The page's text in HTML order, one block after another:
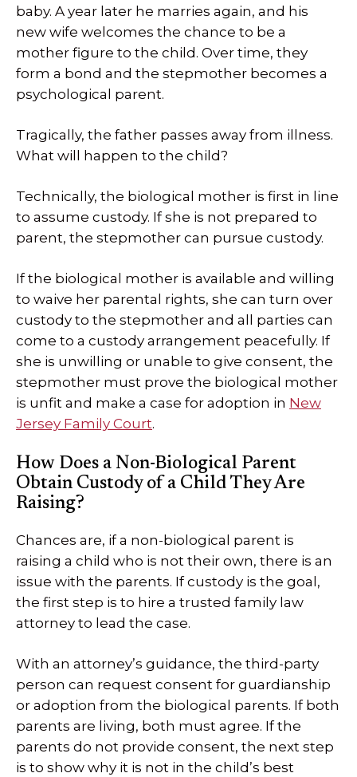
baby. A year later he marries again, and his
new wife welcomes the chance to be a
mother figure to the child. Over time, they
form a bond and the stepmother becomes a
psychological parent.
Tragically, the father passes away from illness.
What will happen to the child?
Technically, the biological mother is first in line
to assume custody. If she is not prepared to
parent, the stepmother can pursue custody.
If the biological mother is available and willing
to waive her parental rights, she can turn over
custody to the stepmother and all parties can
come to a custody arrangement peacefully. If
she is unwilling or unable to give consent, the
stepmother must prove the biological mother
is unfit and make a case for adoption in New
Jersey Family Court.
How Does a Non-Biological Parent
Obtain Custody of a Child They Are
Raising?
Chances are, if a non-biological parent is
raising a child who is not their own, there is an
issue with the parents. If custody is the goal,
the first step is to hire a trusted family law
attorney to lead the case.
With an attorney’s guidance, the third-party
person can request consent for guardianship
or adoption from the biological parents. If both
parents are living, both must agree. If the
parents do not provide consent, the next step
is to show why it is not in the child’s best